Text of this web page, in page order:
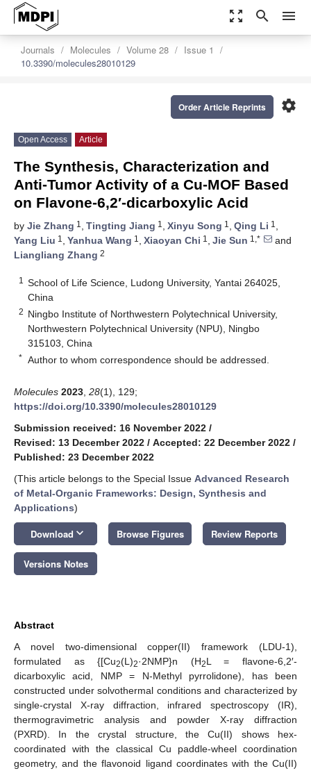
zoom_out_map search menu
Journals Molecules Volume 28
Issue 1
10.3390/molecules28010129
settings
Order Article Reprints
Open Access Article
The Synthesis, Characterization and
Anti-Tumor Activity of a Cu-MOF Based
on Flavone-6,2′-dicarboxylic Acid
by Jie Zhang 1 , Tingting Jiang 1 , Xinyu Song 1 , Qing Li 1 ,
Yang Liu 1 , Yanhua Wang 1 , Xiaoyan Chi 1 , Jie Sun 1,*
and
Liangliang Zhang 2
1
School of Life Science, Ludong University, Yantai 264025,
China
2 Ningbo Institute of Northwestern Polytechnical University,
Northwestern Polytechnical University (NPU), Ningbo
315103, China
* Author to whom correspondence should be addressed.
Molecules 2023 28(1), 129;
https://doi.org/10.3390/molecules28010129
Submission received: 16 November 2022 /
Revised: 13 December 2022 / Accepted: 22 December 2022 /
Published: 23 December 2022
(This article belongs to the Special Issue Advanced Research
of Metal-Organic Frameworks: Design, Synthesis and
Applications)
Download keyboard_arrow_down Browse Figures Review Reports
Versions Notes
Abstract
A novel two-dimensional copper(II) framework (LDU-1),
formulated as {[Cu2(L)2·2NMP}n (H2L = flavone-6,2′-
dicarboxylic acid, NMP = N-Methyl pyrrolidone), has been
constructed under solvothermal conditions and characterized by
single-crystal X-ray diffraction, infrared spectroscopy (IR),
thermogravimetric analysis and powder X-ray diffraction
(PXRD). In the crystal structure, the Cu(II) shows hex-
coordinated with the classical Cu paddle-wheel coordination
geometry, and the flavonoid ligand coordinates with the Cu(II)